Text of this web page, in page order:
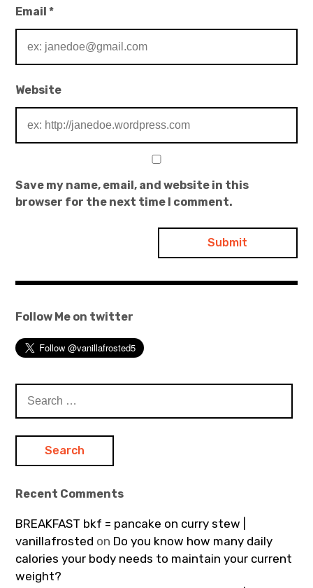
Email*
Website
Save my name, email, and website in this
browser for the next time I comment.
Follow Me on twitter
for:
Recent Comments
BREAKFAST bkf = pancake on curry stew |
vanillafrosted on Do you know how many daily
calories your body needs to maintain your current
weight?